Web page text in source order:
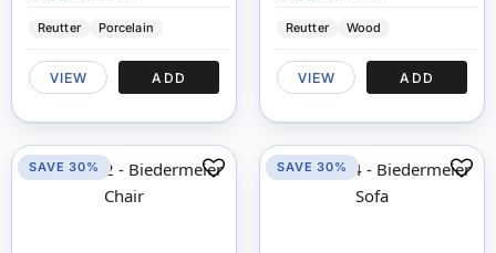
Reutter Porcelain
VIEW ADD
Reutter Wood
VIEW ADD
SAVE 30% SAVE 30%